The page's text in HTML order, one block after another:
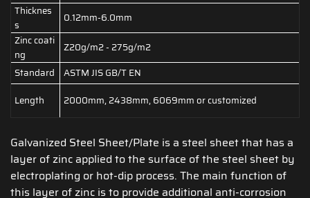
Thicknes
s
0.12mm-6.0mm
Zinc coati
ng
Z20g/m2 - 275g/m2
Standard
ASTM JIS GB/T EN
Length
2000mm, 2438mm, 6069mm or customized
Galvanized Steel Sheet/Plate is a steel sheet that has a
layer of zinc applied to the surface of the steel sheet by
electroplating or hot-dip process. The main function of
this layer of zinc is to provide additional anti-corrosion